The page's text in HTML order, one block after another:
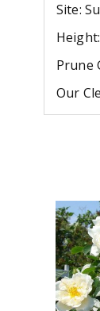
Site:
Prune
Our